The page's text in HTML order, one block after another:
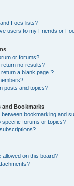
Foes lists?
users to my Friends or
or forums?
no results?
a blank page!?
posts and topics?
Bookmarks
bookmarking and
specific forums or topics?
allowed on this board?